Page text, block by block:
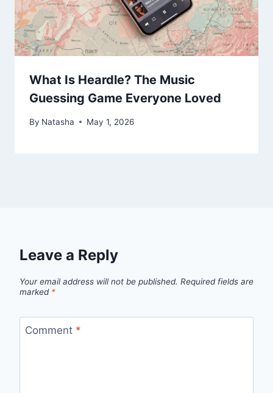
What Is Heardle? The Music
Guessing Game Everyone Loved
By Natasha May 1, 2026
Leave a Reply
Your email address will not be published. Required fields are
marked *
Comment *